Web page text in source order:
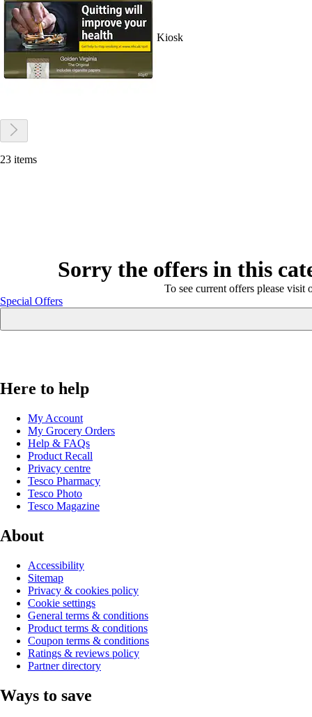
Kiosk
23 items
Sorry the offers in this
To see current offers please visit
Special Offers
Here to help
My Account
My Grocery Orders
Help & FAQs
Product Recall
Privacy centre
Tesco Pharmacy
Tesco Photo
Tesco Magazine
About
Accessibility
Sitemap
Privacy & cookies policy
Cookie settings
General terms & conditions
Product terms & conditions
Coupon terms & conditions
Ratings & reviews policy
Partner directory
Ways to save